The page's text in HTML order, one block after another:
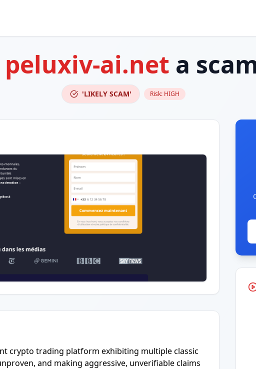
peluxiv-ai.net a
'LIKELY SCAM' Risk: HIGH
crypto trading platform exhibiting multiple classic
and making aggressive, unverifiable claims